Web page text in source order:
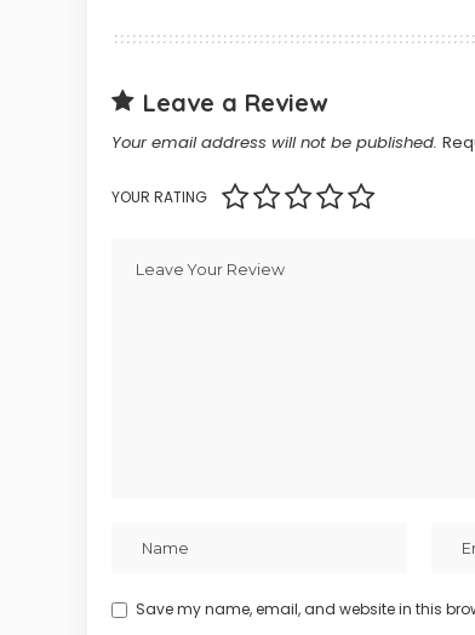
Leave a Review
Your email address will not be published.
YOUR RATING
Save my name, email, and website in this